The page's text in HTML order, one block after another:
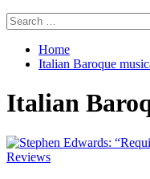
Search
for:
Home
Italian Baroque
Italian
Reviews